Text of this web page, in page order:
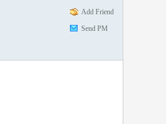
Add Friend
Send PM